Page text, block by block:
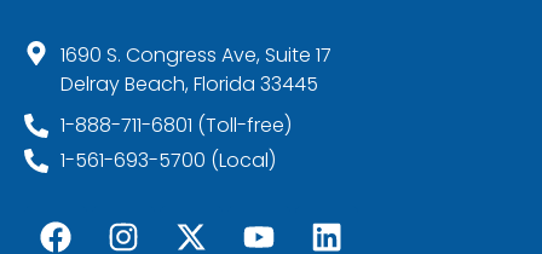
1690 S. Congress Ave, Suite 17
Delray Beach, Florida 33445
1-888-711-6801 (Toll-free)
1-561-693-5700 (Local)